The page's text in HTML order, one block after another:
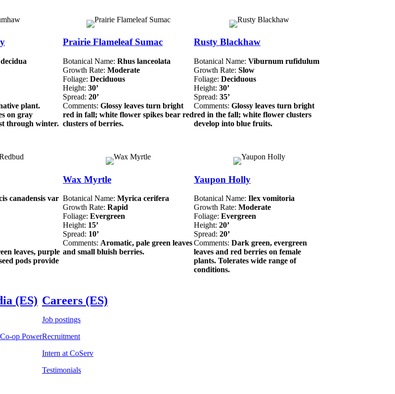
plant.
on gray
through winter.
Prairie Flameleaf Sumac
Botanical Name: Rhus lanceolata
Growth Rate: Moderate
Foliage: Deciduous
Height: 30’
Spread: 20’
Comments: Glossy leaves turn bright
red in fall; white flower spikes bear red
clusters of berries.
Rusty Blackhaw
Botanical Name: Viburnum rufidulum
Growth Rate: Slow
Foliage: Deciduous
Height: 30’
Spread: 35’
Comments: Glossy leaves turn bright
red in the fall; white flower clusters
develop into blue fruits.
canadensis var
leaves, purple
pods provide
Wax Myrtle
Botanical Name: Myrica cerifera
Growth Rate: Rapid
Foliage: Evergreen
Height: 15’
Spread: 10’
Comments: Aromatic, pale green leaves
and small bluish berries.
Yaupon Holly
Botanical Name: Ilex vomitoria
Growth Rate: Moderate
Foliage: Evergreen
Height: 20’
Spread: 20’
Comments: Dark green, evergreen
leaves and red berries on female
plants. Tolerates wide range of
conditions.
(ES)
op Power
Careers (ES)
Job postings
Recruitment
Intern at CoServ
Testimonials